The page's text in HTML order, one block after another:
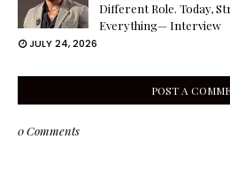
Different Role. Today,
Everything— Interview
JULY 24, 2026
POST A
0 Comments